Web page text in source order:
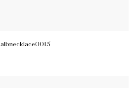
albnecklace0015